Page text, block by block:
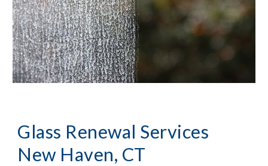
Glass Renewal Services
New Haven, CT